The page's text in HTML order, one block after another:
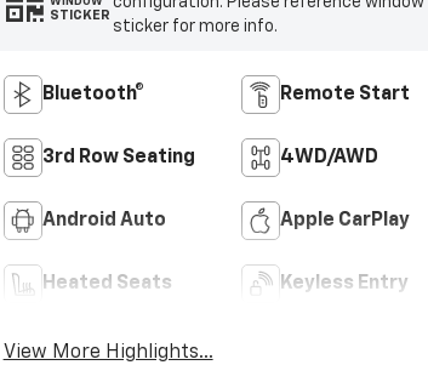
STICKER
sticker for more info.
Bluetooth® Remote Start
3rd Row Seating 4WD/AWD
Android Auto Apple CarPlay
Heated Seats Keyless Entry
View More Highlights...